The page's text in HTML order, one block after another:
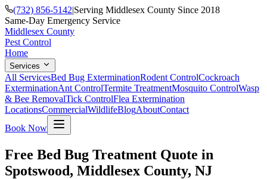
(732) 856-5142|Serving Middlesex County Since 2018
Same-Day Emergency Service
Middlesex County
Pest Control
Home
Services
All ServicesBed Bug ExterminationRodent ControlCockroach
ExterminationAnt ControlTermite TreatmentMosquito ControlWasp
& Bee RemovalTick ControlFlea Extermination
LocationsCommercialWildlifeBlogAboutContact
Book Now
Free Bed Bug Treatment Quote in
Spotswood, Middlesex County, NJ